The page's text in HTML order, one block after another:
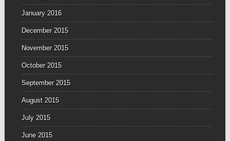
January 2016
December 2015
November 2015
October 2015
September 2015
August 2015
July 2015
June 2015